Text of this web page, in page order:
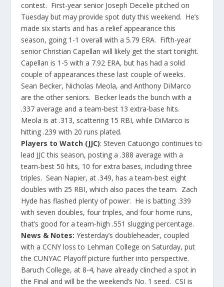
contest. First-year senior Joseph Decelie pitched on
Tuesday but may provide spot duty this weekend. He’s
made six starts and has a relief appearance this
season, going 1-1 overall with a 5.79 ERA. Fifth-year
senior Christian Capellan will likely get the start tonight.
Capellan is 1-5 with a 7.92 ERA, but has had a solid
couple of appearances these last couple of weeks.
Sean Becker, Nicholas Meola, and Anthony DiMarco
are the other seniors. Becker leads the bunch with a
.337 average and a team-best 13 extra-base hits.
Meola is at .313, scattering 15 RBI, while DiMarco is
hitting .239 with 20 runs plated.​
Players to Watch (JJC): Steven Catuongo continues to
lead JJC this season, posting a .388 average with a
team-best 50 hits, 10 for extra bases, including three
triples. Sean Napier, at .349, has a team-best eight
doubles with 25 RBI, which also paces the team. Zach
Hyde has flashed plenty of power. He is batting .339
with seven doubles, four triples, and four home runs,
that’s good for a team-high .551 slugging percentage.
News & Notes: Yesterday’s doubleheader, coupled
with a CCNY loss to Lehman College on Saturday, put
the CUNYAC Playoff picture further into perspective.
Baruch College, at 8-4, have already clinched a spot in
the Final and will be the weekend’s No. 1 seed. CSI is